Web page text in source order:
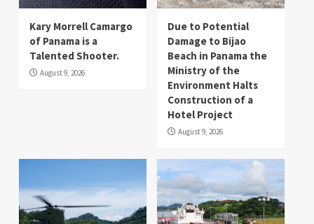
Kary Morrell Camargo
of Panama is a
Talented Shooter.
August 9, 2026
Due to Potential
Damage to Bijao
Beach in Panama the
Ministry of the
Environment Halts
Construction of a
Hotel Project
August 9, 2026